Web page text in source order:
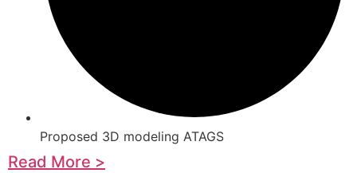
Proposed 3D modeling ATAGS
Read More >